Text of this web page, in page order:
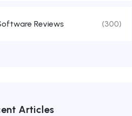
Reviews (300)
Articles